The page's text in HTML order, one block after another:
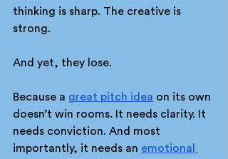
thinking is sharp. The creative is
strong.
And yet, they lose.
Because a great pitch idea on its own
doesn’t win rooms. It needs clarity. It
needs conviction. And most
importantly, it needs an emotional